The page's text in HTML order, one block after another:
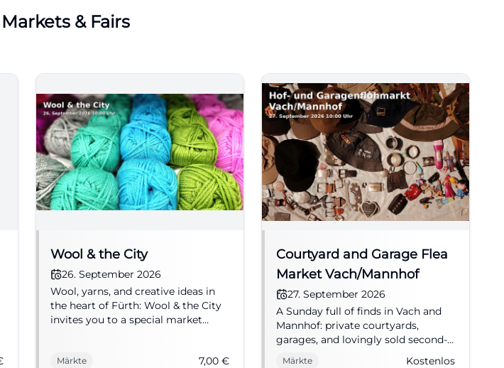
& Fairs
Wool & the City
26. September 2026
Wool, yarns, and creative ideas in
the heart of Fürth: Wool & the City
invites you to a special market
Märkte 7,00 €
Courtyard and Garage Flea
Market Vach/Mannhof
27. September 2026
A Sunday full of finds in Vach and
Mannhof: private courtyards,
garages, and lovingly sold second-
Märkte Kostenlos